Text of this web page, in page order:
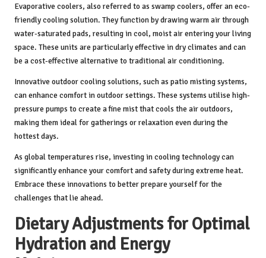
Evaporative coolers, also referred to as swamp coolers, offer an eco-
friendly cooling solution. They function by drawing warm air through
water-saturated pads, resulting in cool, moist air entering your living
space. These units are particularly effective in dry climates and can
be a cost-effective alternative to traditional air conditioning.
Innovative outdoor cooling solutions, such as patio misting systems,
can enhance comfort in outdoor settings. These systems utilise high-
pressure pumps to create a fine mist that cools the air outdoors,
making them ideal for gatherings or relaxation even during the
hottest days.
As global temperatures rise, investing in cooling technology can
significantly enhance your comfort and safety during extreme heat.
Embrace these innovations to better prepare yourself for the
challenges that lie ahead.
Dietary Adjustments for Optimal
Hydration and Energy